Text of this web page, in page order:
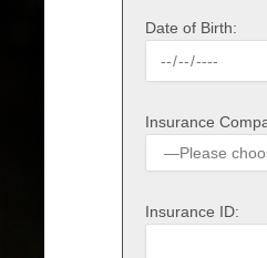
Date of Birth:
Insurance
Insurance ID: